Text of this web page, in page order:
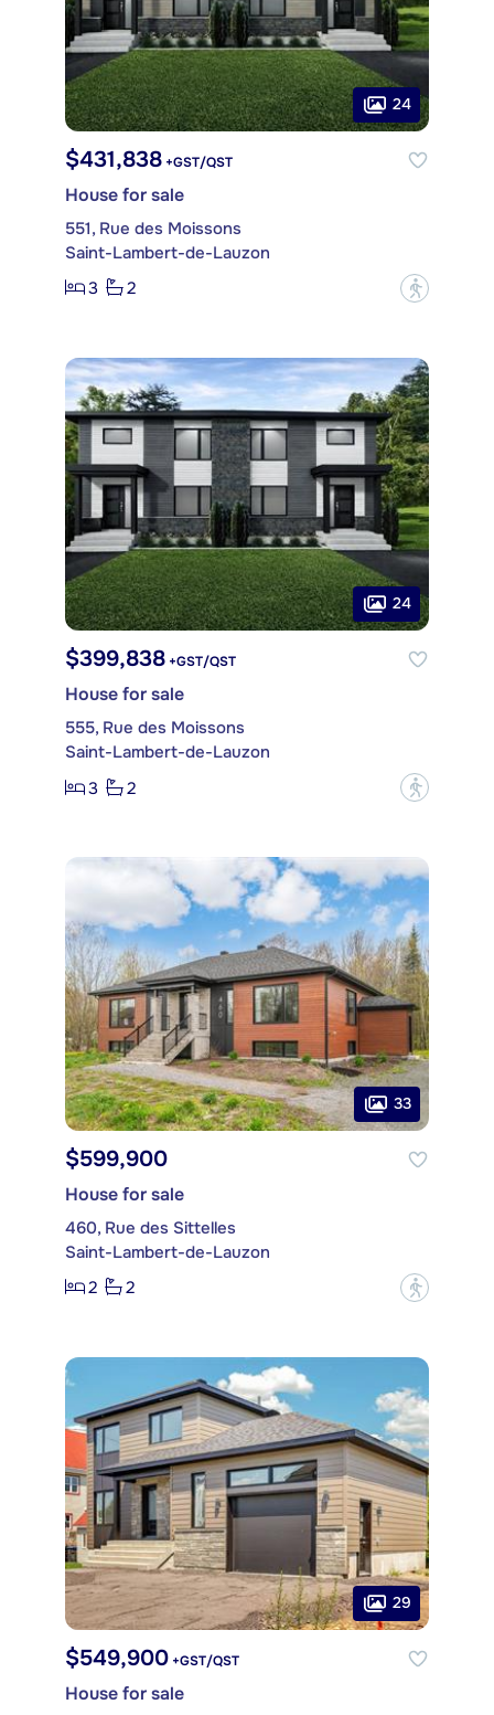
24
$431,838 +GST/QST
House for sale
551, Rue des Moissons
Saint-Lambert-de-Lauzon
3
2 ?
24
$399,838 +GST/QST
House for sale
555, Rue des Moissons
Saint-Lambert-de-Lauzon
3
2 ?
33
$599,900
House for sale
460, Rue des Sittelles
Saint-Lambert-de-Lauzon
2
2 ?
29
$549,900 +GST/QST
House for sale